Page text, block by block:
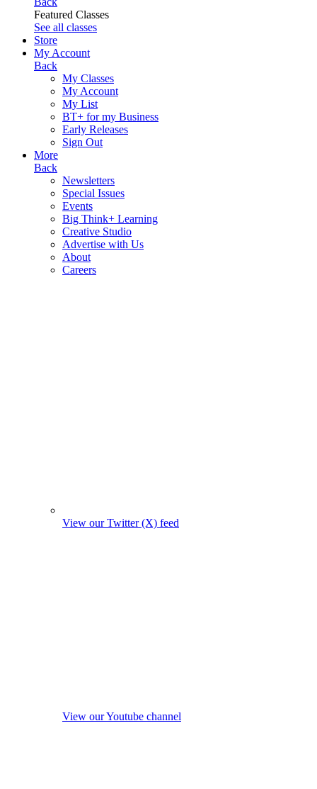
Featured Classes
See all classes
Store
My Account
Back
My Classes
My Account
My List
BT+ for my Business
Early Releases
Sign Out
More
Back
Newsletters
Special Issues
Events
Big Think+ Learning
Creative Studio
Advertise with Us
About
Careers
View our Twitter (X) feed
View our Youtube channel